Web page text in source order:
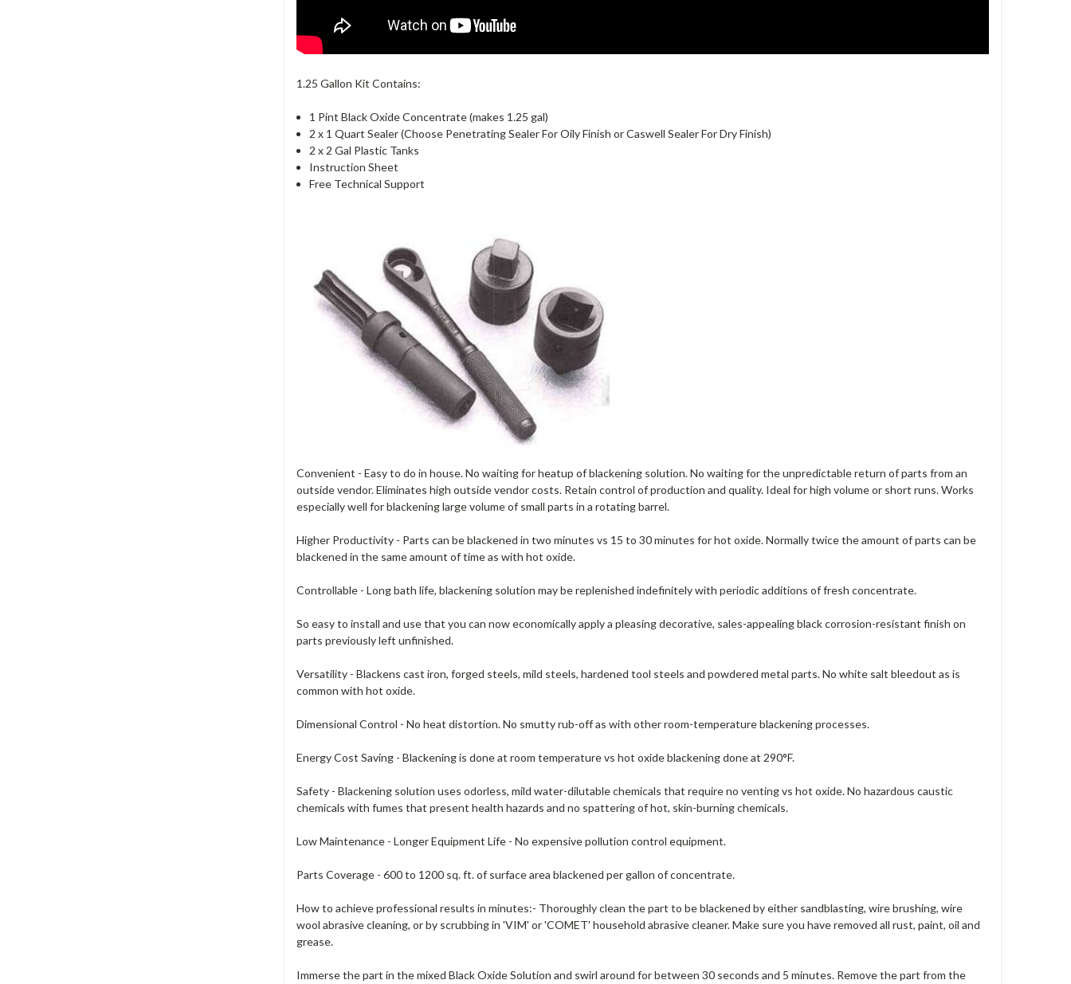
1.25 Gallon Kit Contains:
1 Pint Black Oxide Concentrate (makes 1.25 gal)
2 x 1 Quart Sealer (Choose Penetrating Sealer For Oily Finish or Caswell Sealer For Dry Finish)
2 x 2 Gal Plastic Tanks
Instruction Sheet
Free Technical Support
Convenient - Easy to do in house. No waiting for heatup of blackening solution. No waiting for the unpredictable return of parts from an
outside vendor. Eliminates high outside vendor costs. Retain control of production and quality. Ideal for high volume or short runs. Works
especially well for blackening large volume of small parts in a rotating barrel.
Higher Productivity - Parts can be blackened in two minutes vs 15 to 30 minutes for hot oxide. Normally twice the amount of parts can be
blackened in the same amount of time as with hot oxide.
Controllable - Long bath life, blackening solution may be replenished indefinitely with periodic additions of fresh concentrate.
So easy to install and use that you can now economically apply a pleasing decorative, sales-appealing black corrosion-resistant finish on
parts previously left unfinished.
Versatility - Blackens cast iron, forged steels, mild steels, hardened tool steels and powdered metal parts. No white salt bleedout as is
common with hot oxide.
Dimensional Control - No heat distortion. No smutty rub-off as with other room-temperature blackening processes.
Energy Cost Saving - Blackening is done at room temperature vs hot oxide blackening done at 290°F.
Safety - Blackening solution uses odorless, mild water-dilutable chemicals that require no venting vs hot oxide. No hazardous caustic
chemicals with fumes that present health hazards and no spattering of hot, skin-burning chemicals.
Low Maintenance - Longer Equipment Life - No expensive pollution control equipment.
Parts Coverage - 600 to 1200 sq. ft. of surface area blackened per gallon of concentrate.
How to achieve professional results in minutes:- Thoroughly clean the part to be blackened by either sandblasting, wire brushing, wire
wool abrasive cleaning, or by scrubbing in 'VIM' or 'COMET' household abrasive cleaner. Make sure you have removed all rust, paint, oil and
grease.
Immerse the part in the mixed Black Oxide Solution and swirl around for between 30 seconds and 5 minutes. Remove the part from the